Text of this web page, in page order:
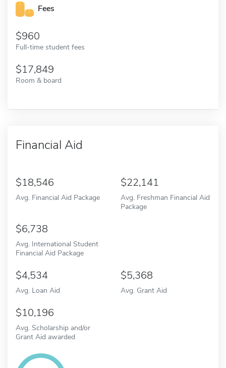
Fees
960
Full-time student fees
17,849
Room & board
Financial Aid
18,546
Avg. Financial Aid Package
22,141
Avg. Freshman Financial Aid
Package
6,738
Avg. International Student
Financial Aid Package
4,534
Avg. Loan Aid
5,368
Avg. Grant Aid
10,196
Avg. Scholarship and/or
Grant Aid awarded